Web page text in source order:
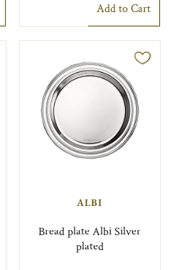
Add to Cart
ALBI
Bread plate Albi Silver
plated